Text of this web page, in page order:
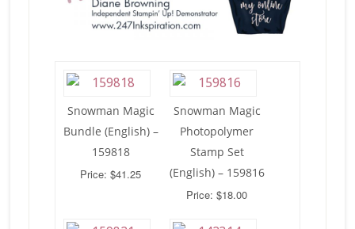
Snowman Magic
Bundle (English) –
159818
Price: $41.25
Snowman Magic
Photopolymer
Stamp Set
(English) – 159816
Price: $18.00